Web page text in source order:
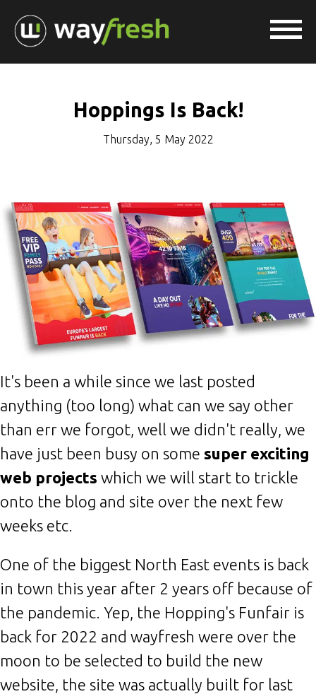
Hoppings Is Back!
Thursday, 5 May 2022
It's been a while since we last posted
anything (too long) what can we say other
than err we forgot, well we didn't really, we
have just been busy on some super exciting
web projects which we will start to trickle
onto the blog and site over the next few
weeks etc.
One of the biggest North East events is back
in town this year after 2 years off because of
the pandemic. Yep, the Hopping's Funfair is
back for 2022 and wayfresh were over the
moon to be selected to build the new
website, the site was actually built for last